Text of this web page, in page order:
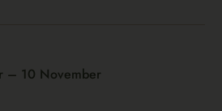
– 10 November